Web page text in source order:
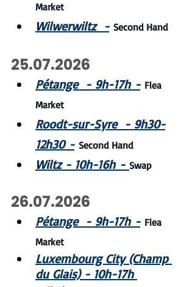
Market
Wilwerwiltz  - Second Hand
25.07.2026
Pétange  - 9h-17h - Flea
Market
Roodt-sur-Syre  - 9h30-
12h30 - Second Hand
Wiltz - 10h-16h - Swap
26.07.2026
Pétange  - 9h-17h - Flea
Market
Luxembourg City (Champ
du Glais) - 10h-17h